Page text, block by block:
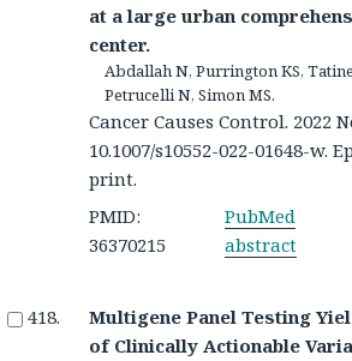
at a large urban
center.
Abdallah N, Purrington KS,
Petrucelli N, Simon MS.
Cancer Causes Control. 2022
10.1007/s10552-022-01648-w.
print.
PMID:
36370215
PubMed
abstract
Multigene Panel Testing
of Clinically Actionable